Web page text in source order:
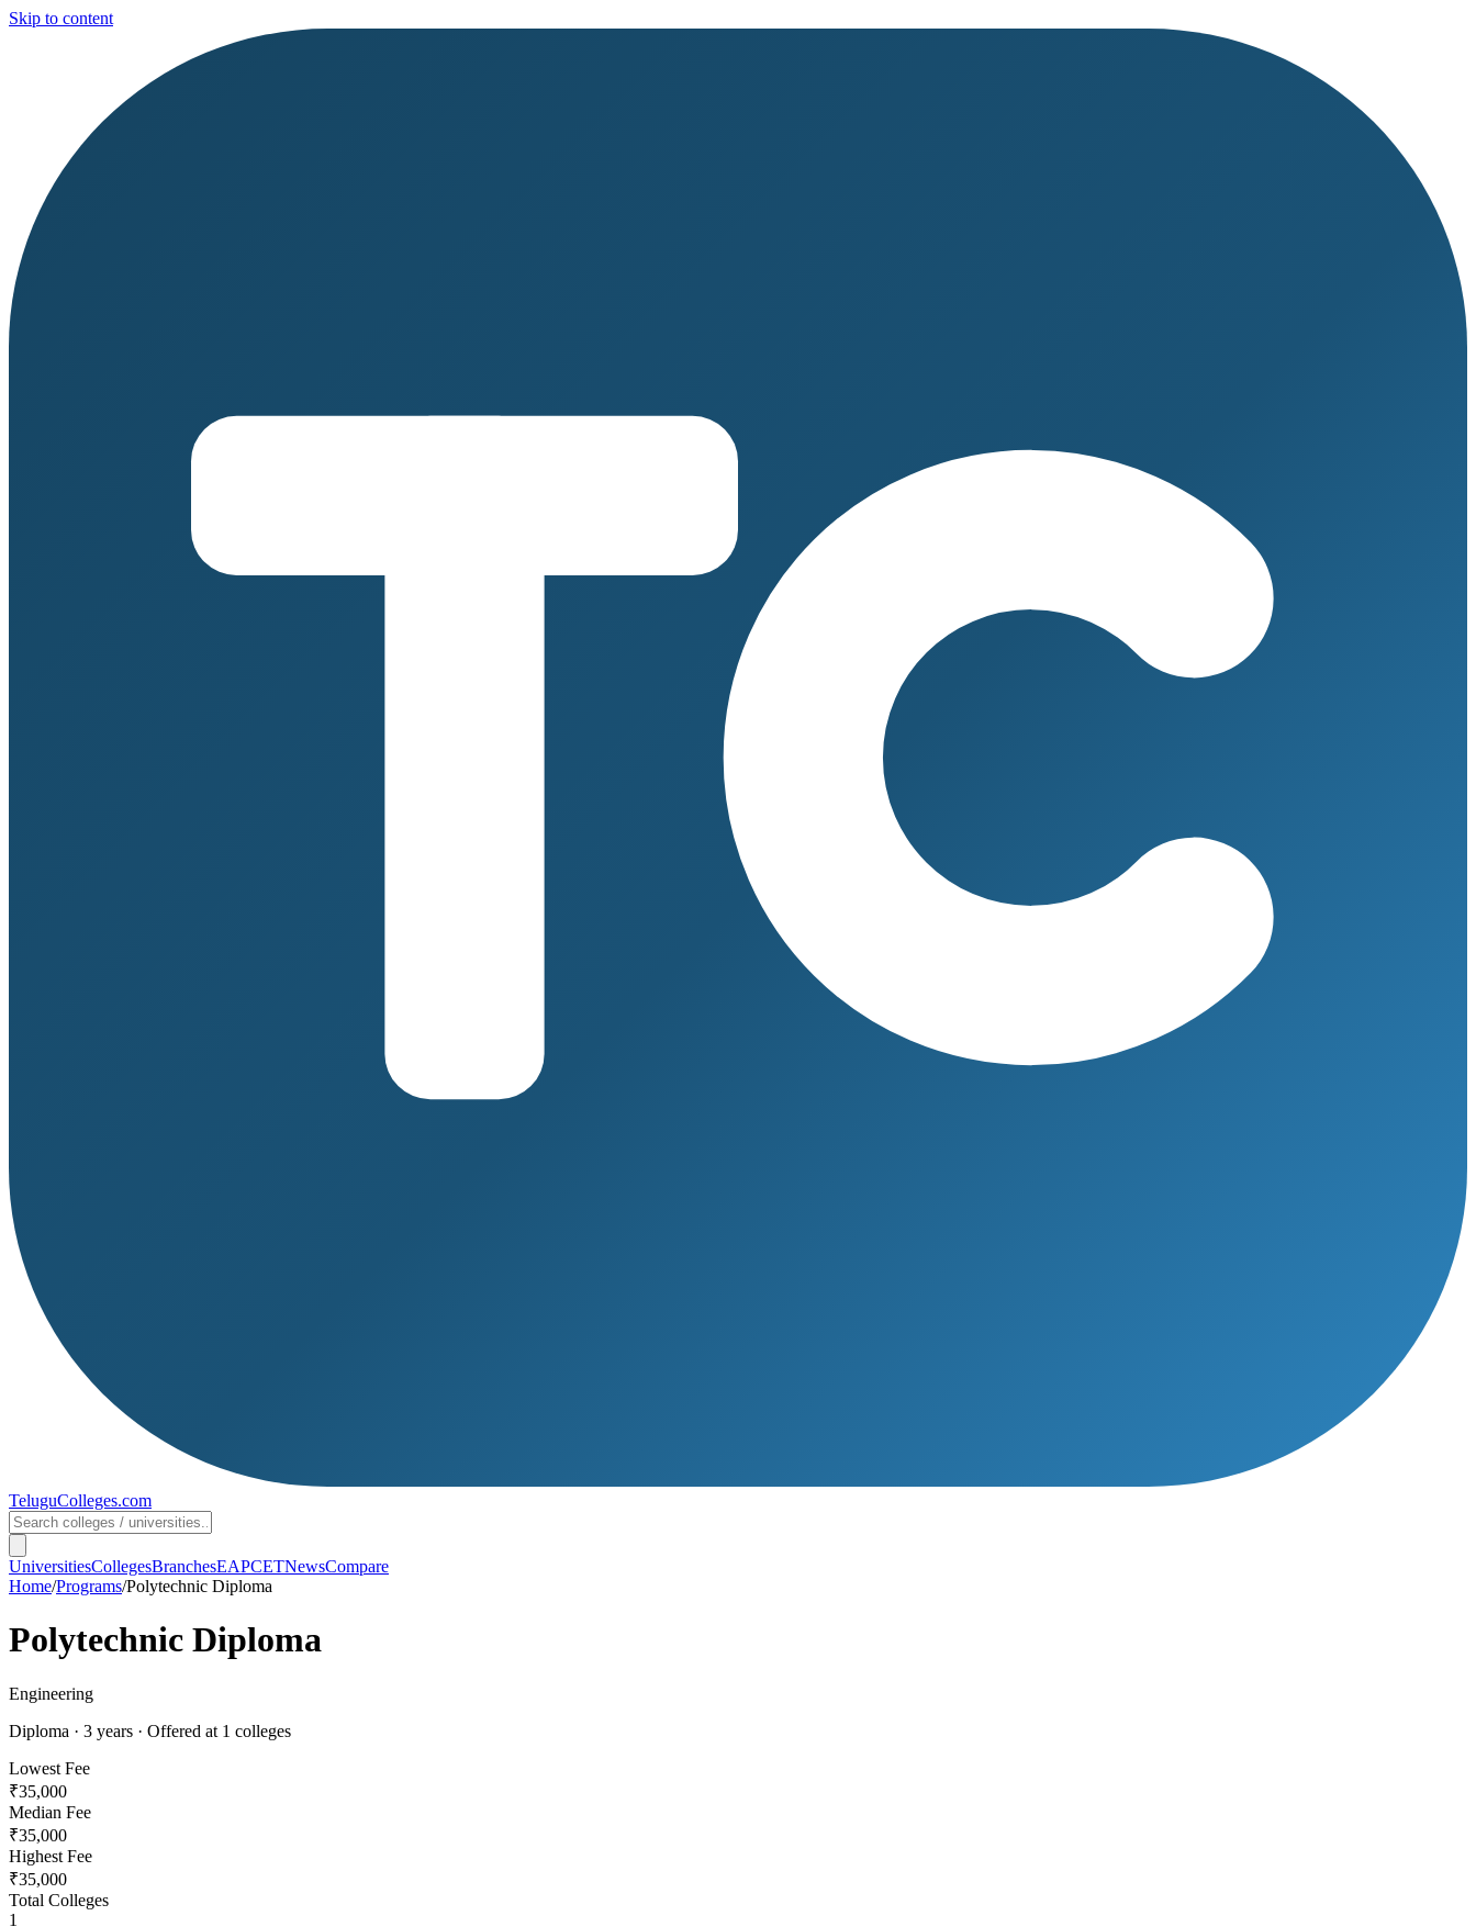
Skip to content
TeluguColleges.com
UniversitiesCollegesBranchesEAPCETNewsCompare
Home/Programs/Polytechnic Diploma
Polytechnic Diploma
Engineering
Diploma · 3 years · Offered at 1 colleges
Lowest Fee
₹35,000
Median Fee
₹35,000
Highest Fee
₹35,000
Total Colleges
1